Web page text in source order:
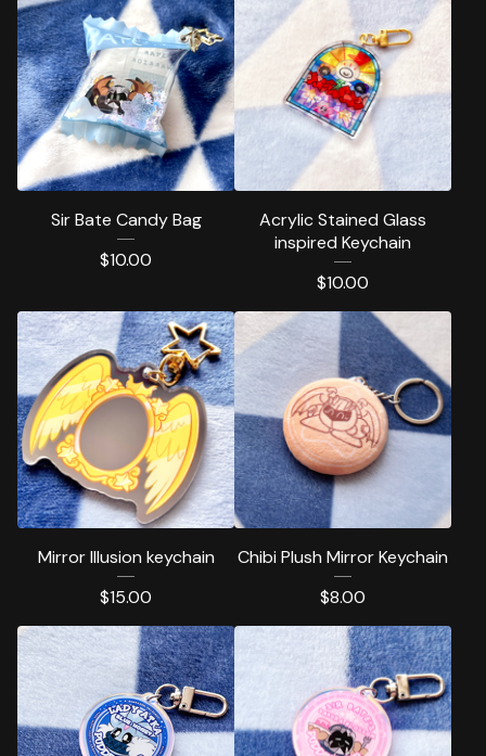
Sir Bate Candy Bag
$10.00
Acrylic Stained Glass
inspired Keychain
$10.00
Mirror Illusion keychain
$15.00
Chibi Plush Mirror Keychain
$8.00